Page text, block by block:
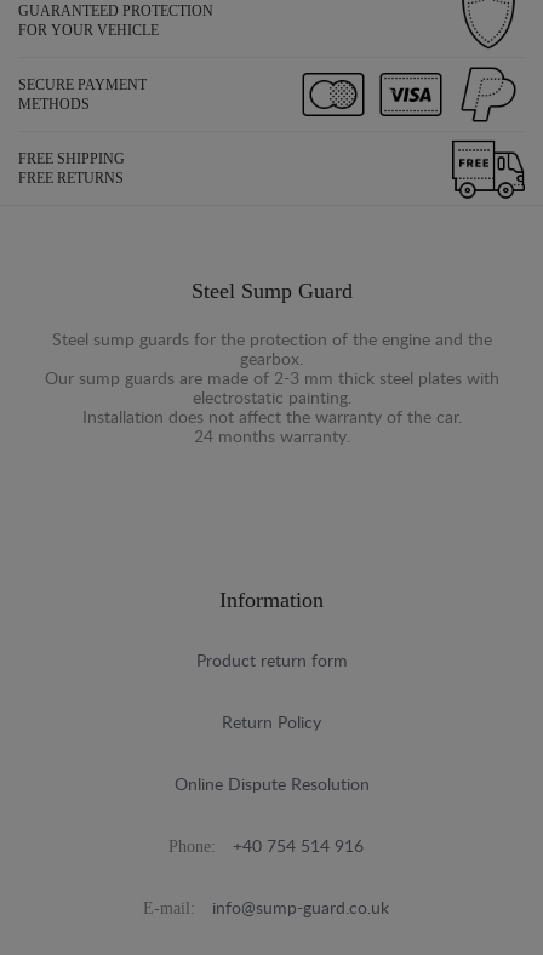
GUARANTEED PROTECTION
FOR YOUR VEHICLE
SECURE PAYMENT
METHODS
FREE SHIPPING
FREE RETURNS
Steel Sump Guard
Steel sump guards for the protection of the engine and the
gearbox.
Our sump guards are made of 2-3 mm thick steel plates with
electrostatic painting.
Installation does not affect the warranty of the car.
24 months warranty.
Information
Product return form
Return Policy
Online Dispute Resolution
Phone: +40 754 514 916
E-mail: info@sump-guard.co.uk